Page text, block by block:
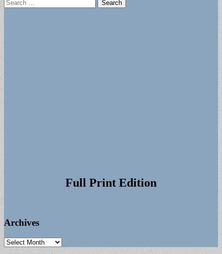
for:
Full Print Edition
Archives
Archives